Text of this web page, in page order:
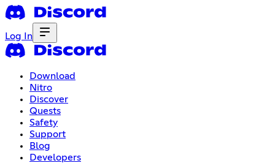
Log In
Download
Nitro
Discover
Quests
Safety
Support
Blog
Developers